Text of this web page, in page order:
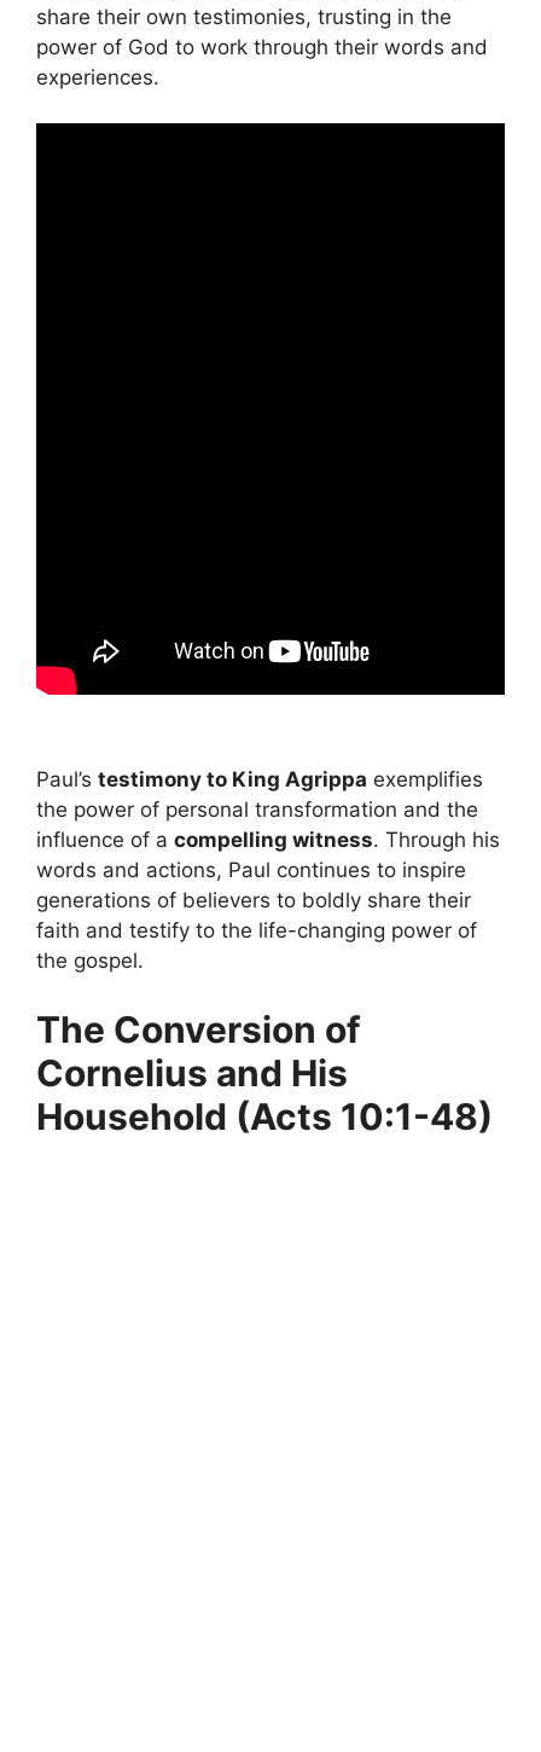
share their own testimonies, trusting in the
power of God to work through their words and
experiences.
Paul’s testimony to King Agrippa exemplifies
the power of personal transformation and the
influence of a compelling witness. Through his
words and actions, Paul continues to inspire
generations of believers to boldly share their
faith and testify to the life-changing power of
the gospel.
The Conversion of
Cornelius and His
Household (Acts 10:1-48)